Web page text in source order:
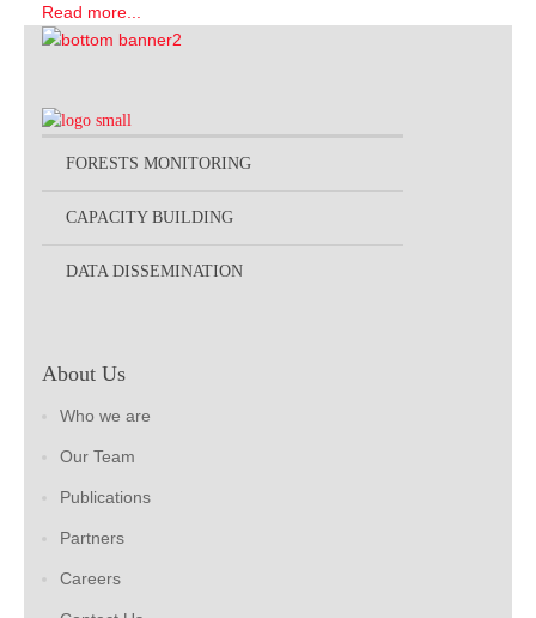
Read more...
FORESTS MONITORING
CAPACITY BUILDING
DATA DISSEMINATION
About Us
Who we are
Our Team
Publications
Partners
Careers